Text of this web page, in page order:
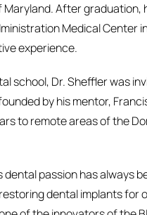
Maryland. After graduation,
Medical Center
experience.
school, Dr. Sheffler was
by his mentor,
to remote areas of the
dental passion has always
dental implants for